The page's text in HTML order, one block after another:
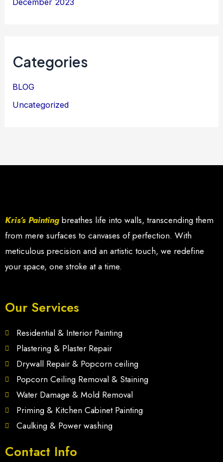
Categories
BLOG
Uncategorized
Kris’s Painting breathes life into walls, transcending them
from mere surfaces to canvases of perfection. With
meticulous precision and an artistic touch, we redefine
your space, one stroke at a time.
Our Services
Residential & Interior Painting
Plastering & Plaster Repair
Drywall Repair & Popcorn ceiling
Popcorn Ceiling Removal & Staining
Water Damage & Mold Removal
Priming & Kitchen Cabinet Painting
Caulking & Power washing
Contact Info